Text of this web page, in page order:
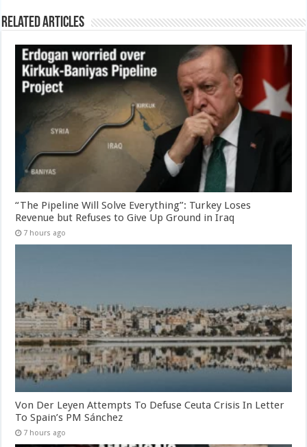
Related Articles
“The Pipeline Will Solve Everything”: Turkey Loses
Revenue but Refuses to Give Up Ground in Iraq
7 hours ago
Von Der Leyen Attempts To Defuse Ceuta Crisis In Letter
To Spain’s PM Sánchez
7 hours ago